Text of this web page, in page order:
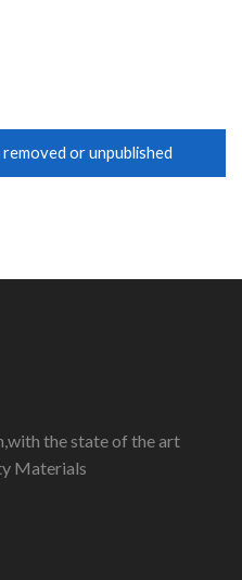
or unpublished
the state of the art
Materials